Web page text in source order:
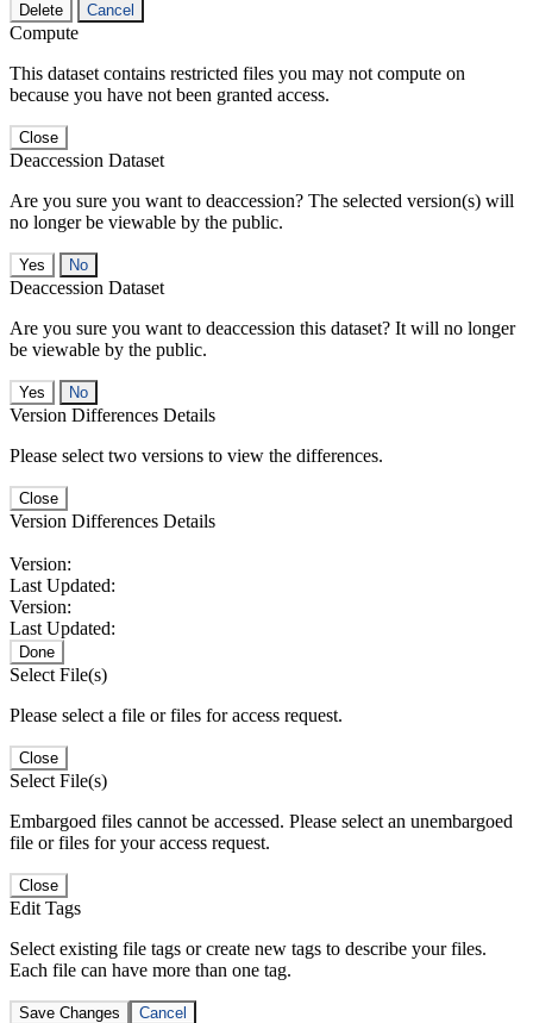
Delete Cancel
Compute
This dataset contains restricted files you may not compute on
because you have not been granted access.
Close
Deaccession Dataset
Are you sure you want to deaccession? The selected version(s) will
no longer be viewable by the public.
No
Deaccession Dataset
Are you sure you want to deaccession this dataset? It will no longer
be viewable by the public.
No
Version Differences Details
Please select two versions to view the differences.
Close
Version Differences Details
Version:
Last Updated:
Version:
Last Updated:
Done
Select File(s)
Please select a file or files for access request.
Close
Select File(s)
Embargoed files cannot be accessed. Please select an unembargoed
file or files for your access request.
Close
Edit Tags
Select existing file tags or create new tags to describe your files.
Each file can have more than one tag.
Save Changes Cancel